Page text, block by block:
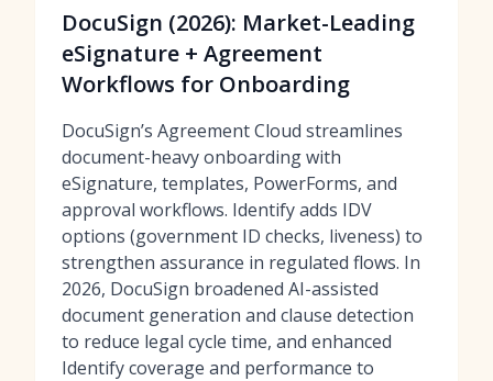
DocuSign (2026): Market-Leading
eSignature + Agreement
Workflows for Onboarding
DocuSign’s Agreement Cloud streamlines
document-heavy onboarding with
eSignature, templates, PowerForms, and
approval workflows. Identify adds IDV
options (government ID checks, liveness) to
strengthen assurance in regulated flows. In
2026, DocuSign broadened AI-assisted
document generation and clause detection
to reduce legal cycle time, and enhanced
Identify coverage and performance to